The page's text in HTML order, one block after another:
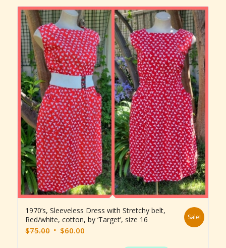
1970’s, Sleeveless Dress with Stretchy belt,
Red/white, cotton, by ‘Target’, size 16
$75.00 Original
$60.00Current
Sale!